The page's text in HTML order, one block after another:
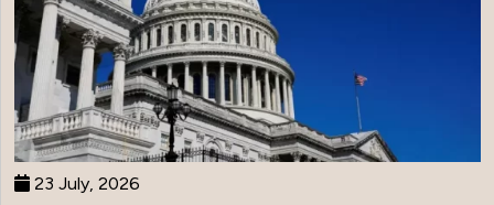
23 July, 2026